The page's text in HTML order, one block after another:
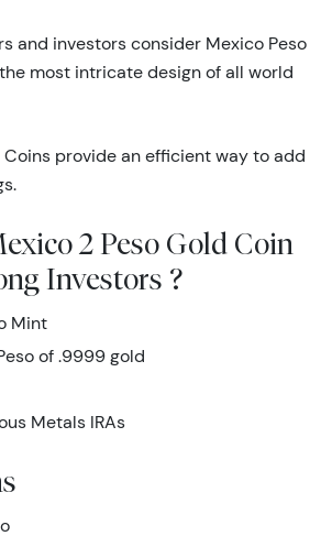
and investors consider Mexico Peso
most intricate design of all world
Coins provide an efficient way to add
2 Peso Gold Coin
Investors ?
Mint
of .9999 gold
Metals IRAs